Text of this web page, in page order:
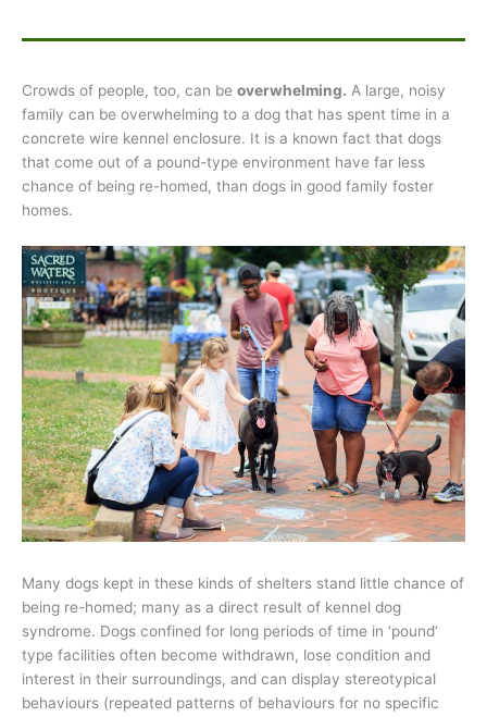
Crowds of people, too, can be overwhelming. A large, noisy
family can be overwhelming to a dog that has spent time in a
concrete wire kennel enclosure. It is a known fact that dogs
that come out of a pound-type environment have far less
chance of being re-homed, than dogs in good family foster
homes.
Many dogs kept in these kinds of shelters stand little chance of
being re-homed; many as a direct result of kennel dog
syndrome. Dogs confined for long periods of time in ‘pound’
type facilities often become withdrawn, lose condition and
interest in their surroundings, and can display stereotypical
behaviours (repeated patterns of behaviours for no specific